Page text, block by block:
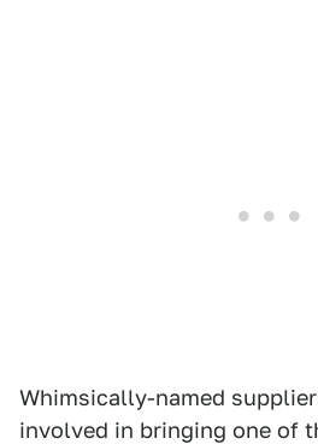
Whimsically-named
involved in bringing one of